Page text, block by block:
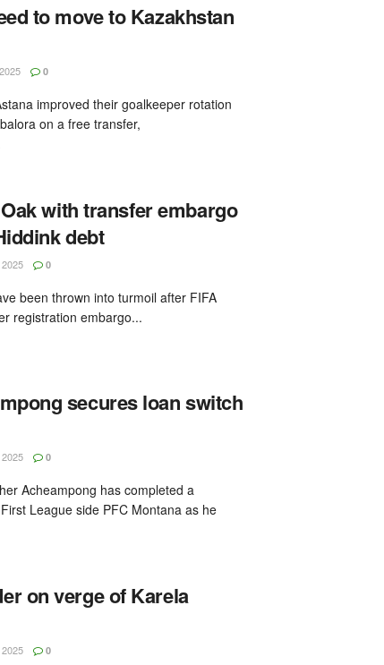
to move to Kazakhstan
0
improved their goalkeeper rotation
on a free transfer,
with transfer embargo
debt
0
been thrown into turmoil after FIFA
registration embargo...
secures loan switch
0
Acheampong has completed a
League side PFC Montana as he
on verge of Karela
0